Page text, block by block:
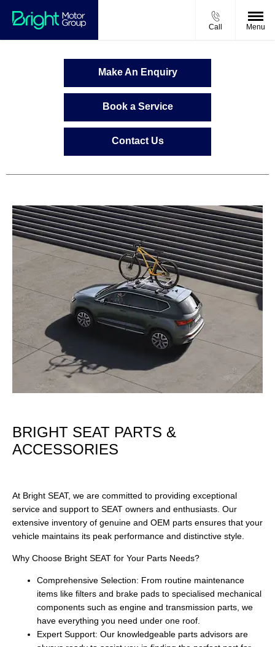
Call Menu
Make An Enquiry
Book a Service
Contact Us
BRIGHT SEAT PARTS &
ACCESSORIES
At Bright SEAT, we are committed to providing exceptional
service and support to SEAT owners and enthusiasts. Our
extensive inventory of genuine and OEM parts ensures that your
vehicle maintains its peak performance and distinctive style.
Why Choose Bright SEAT for Your Parts Needs?
Comprehensive Selection: From routine maintenance
items like filters and brake pads to specialised mechanical
components such as engine and transmission parts, we
have everything you need under one roof.
Expert Support: Our knowledgeable parts advisors are